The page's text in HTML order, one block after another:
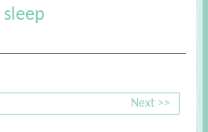
Next >>